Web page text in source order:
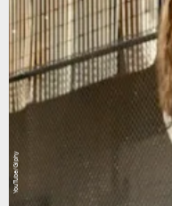
YouTube/Giphy